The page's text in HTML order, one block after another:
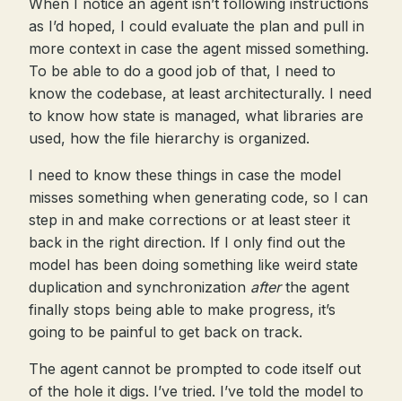
When I notice an agent isn’t following instructions
as I’d hoped, I could evaluate the plan and pull in
more context in case the agent missed something.
To be able to do a good job of that, I need to
know the codebase, at least architecturally. I need
to know how state is managed, what libraries are
used, how the file hierarchy is organized.
I need to know these things in case the model
misses something when generating code, so I can
step in and make corrections or at least steer it
back in the right direction. If I only find out the
model has been doing something like weird state
duplication and synchronization afterthe agent
finally stops being able to make progress, it’s
going to be painful to get back on track.
The agent cannot be prompted to code itself out
of the hole it digs. I’ve tried. I’ve told the model to